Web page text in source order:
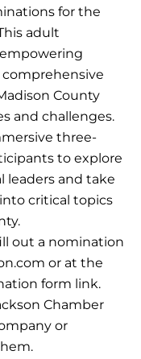
for the
adult
comprehensive
County
and challenges.
three-
to explore
leaders and take
critical topics
out a nomination
or at the
form link.
Chamber
or